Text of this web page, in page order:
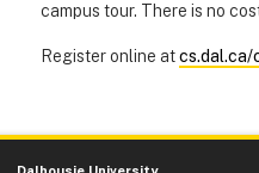
campus tour. There is no
Register online atcs.dal.ca/